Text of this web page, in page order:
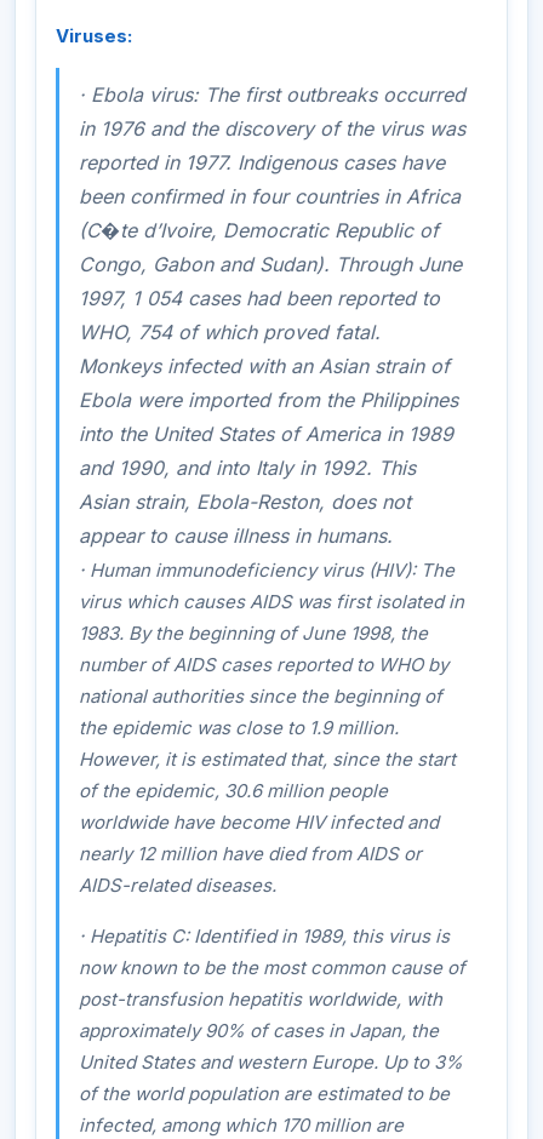
Viruses:
· Ebola virus: The first outbreaks occurred
in 1976 and the discovery of the virus was
reported in 1977. Indigenous cases have
been confirmed in four countries in Africa
(C�te d’Ivoire, Democratic Republic of
Congo, Gabon and Sudan). Through June
1997, 1 054 cases had been reported to
WHO, 754 of which proved fatal.
Monkeys infected with an Asian strain of
Ebola were imported from the Philippines
into the United States of America in 1989
and 1990, and into Italy in 1992. This
Asian strain, Ebola-Reston, does not
appear to cause illness in humans.
· Human immunodeficiency virus (HIV): The
virus which causes AIDS was first isolated in
1983. By the beginning of June 1998, the
number of AIDS cases reported to WHO by
national authorities since the beginning of
the epidemic was close to 1.9 million.
However, it is estimated that, since the start
of the epidemic, 30.6 million people
worldwide have become HIV infected and
nearly 12 million have died from AIDS or
AIDS-related diseases.
· Hepatitis C: Identified in 1989, this virus is
now known to be the most common cause of
post-transfusion hepatitis worldwide, with
approximately 90% of cases in Japan, the
United States and western Europe. Up to 3%
of the world population are estimated to be
infected, among which 170 million are